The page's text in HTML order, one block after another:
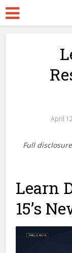
April
Full
Learn
15’s